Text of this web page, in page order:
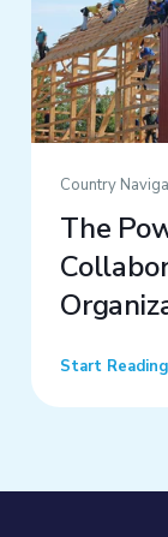
Country
The
Start Reading